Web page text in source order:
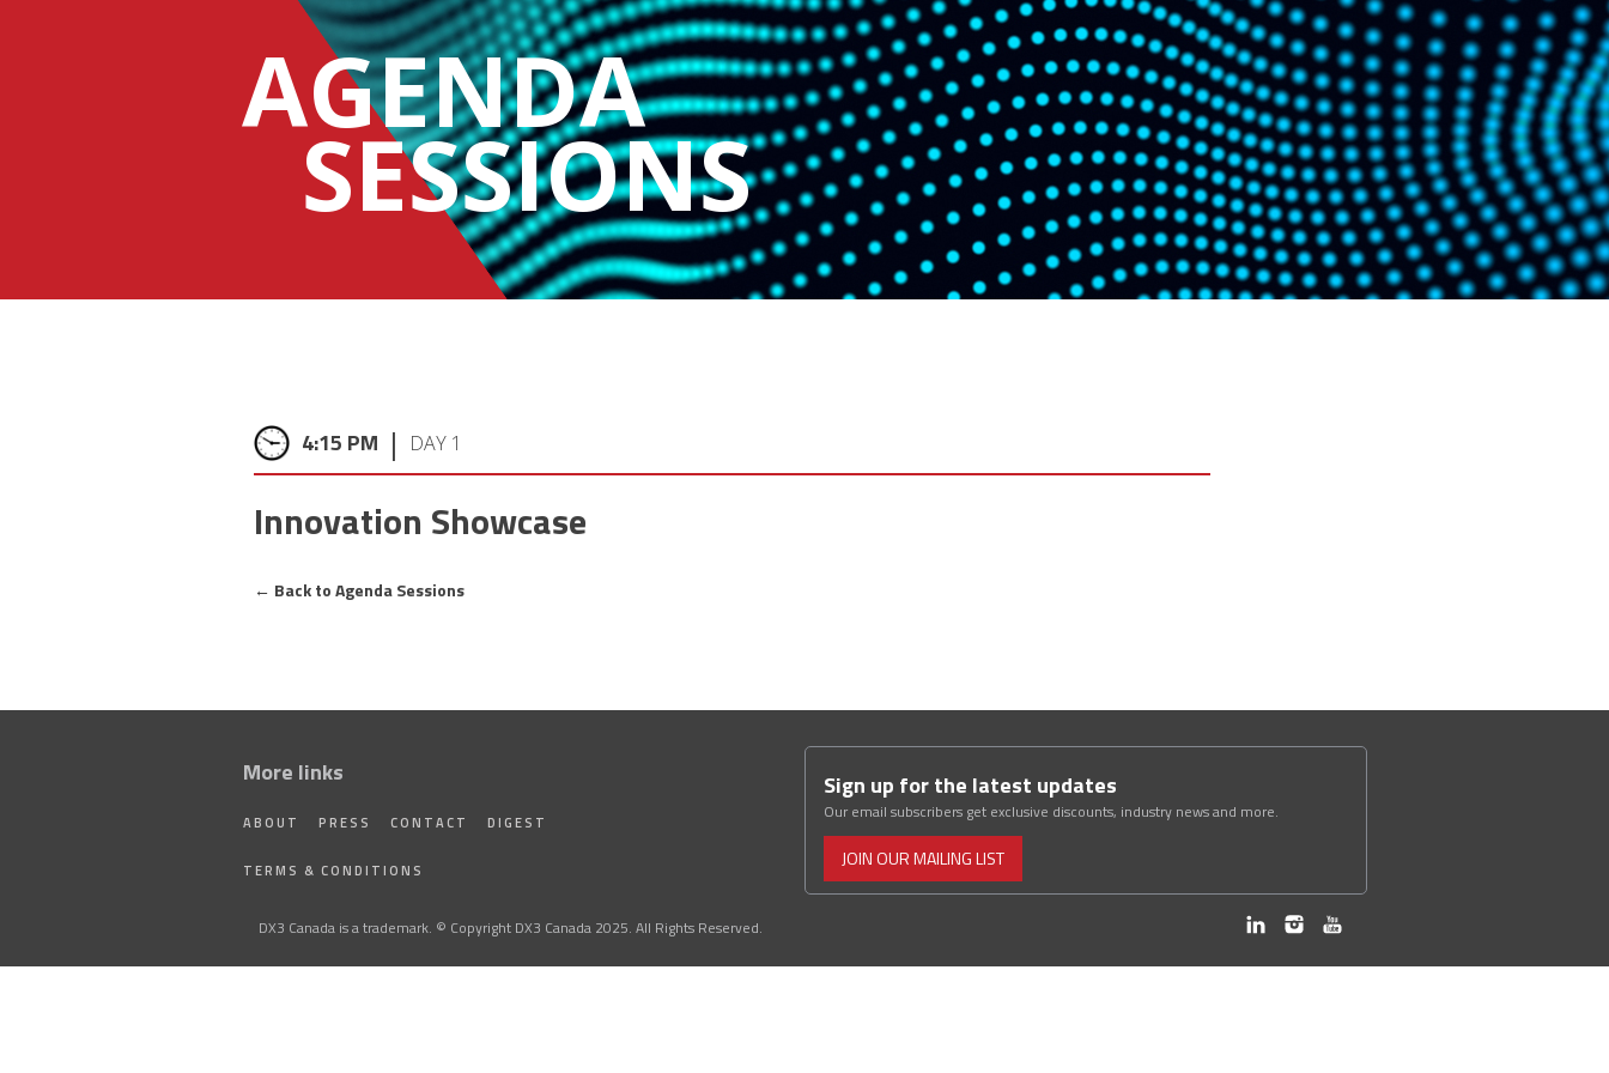
AGENDA
SESSIONS
4:15 PM | DAY 1
Innovation Showcase
← Back to Agenda Sessions
More links
ABOUT PRESS CONTACT DIGEST
TERMS & CONDITIONS
Sign up for the latest updates
Our email subscribers get exclusive discounts, industry news and more.
JOIN OUR MAILING LIST
DX3 Canada is a trademark. © Copyright DX3 Canada 2025. All Rights Reserved.